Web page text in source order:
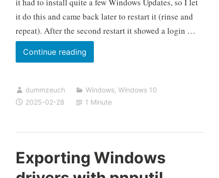
it do this and came back later to restart it (rinse and
repeat). After the second restart it showed a login …
Continue readingCopilot
annoyance
dummzeuch Windows, Windows 10
2025-02-28
1 Minute
Exporting Windows